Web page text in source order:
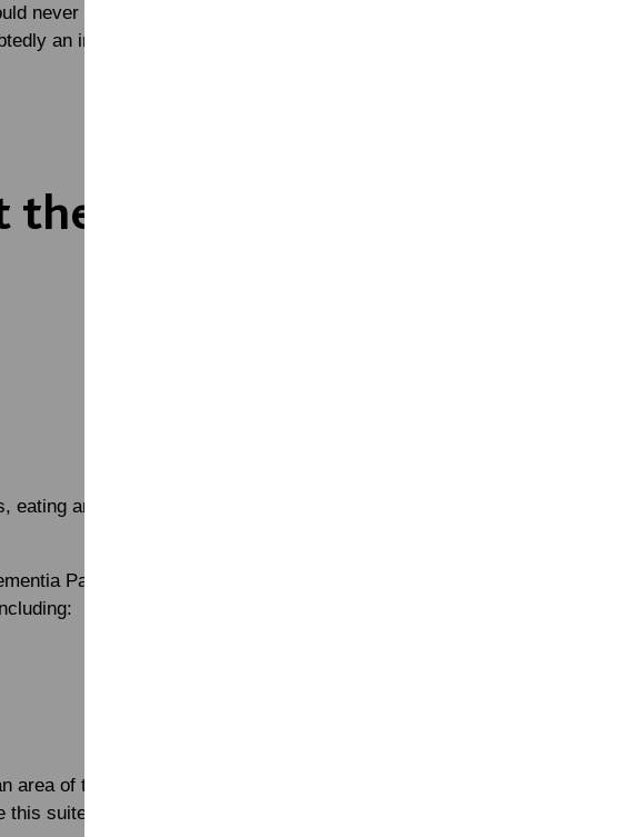
never say that the toolkit alone is
an important supporting
toolkit?
and drinking, pain, through to
Pathway’, before you get to
of training that we identified
suite of resources on a topic we